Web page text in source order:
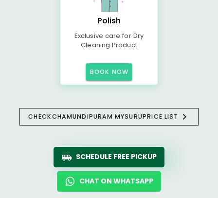
Polish
Exclusive care for Dry
Cleaning Product
BOOK NOW
CHECKCHAMUNDIPURAM MYSURUPRICE LIST
SCHEDULE FREE PICKUP
CHAT ON WHATSAPP